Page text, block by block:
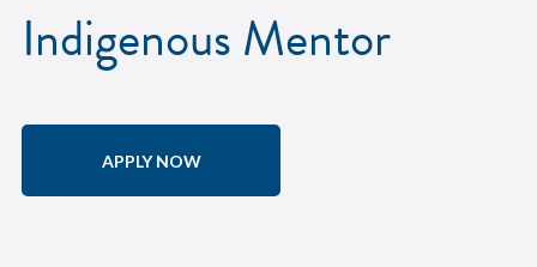
Indigenous Mentor
APPLY NOW